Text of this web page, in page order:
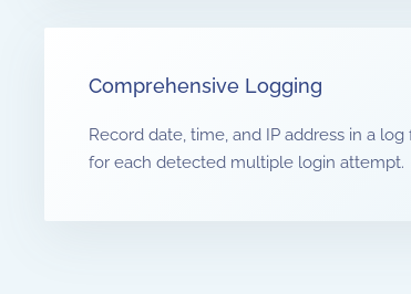
Comprehensive Logging
Record date, time, and IP address in a log
for each detected multiple login attempt.